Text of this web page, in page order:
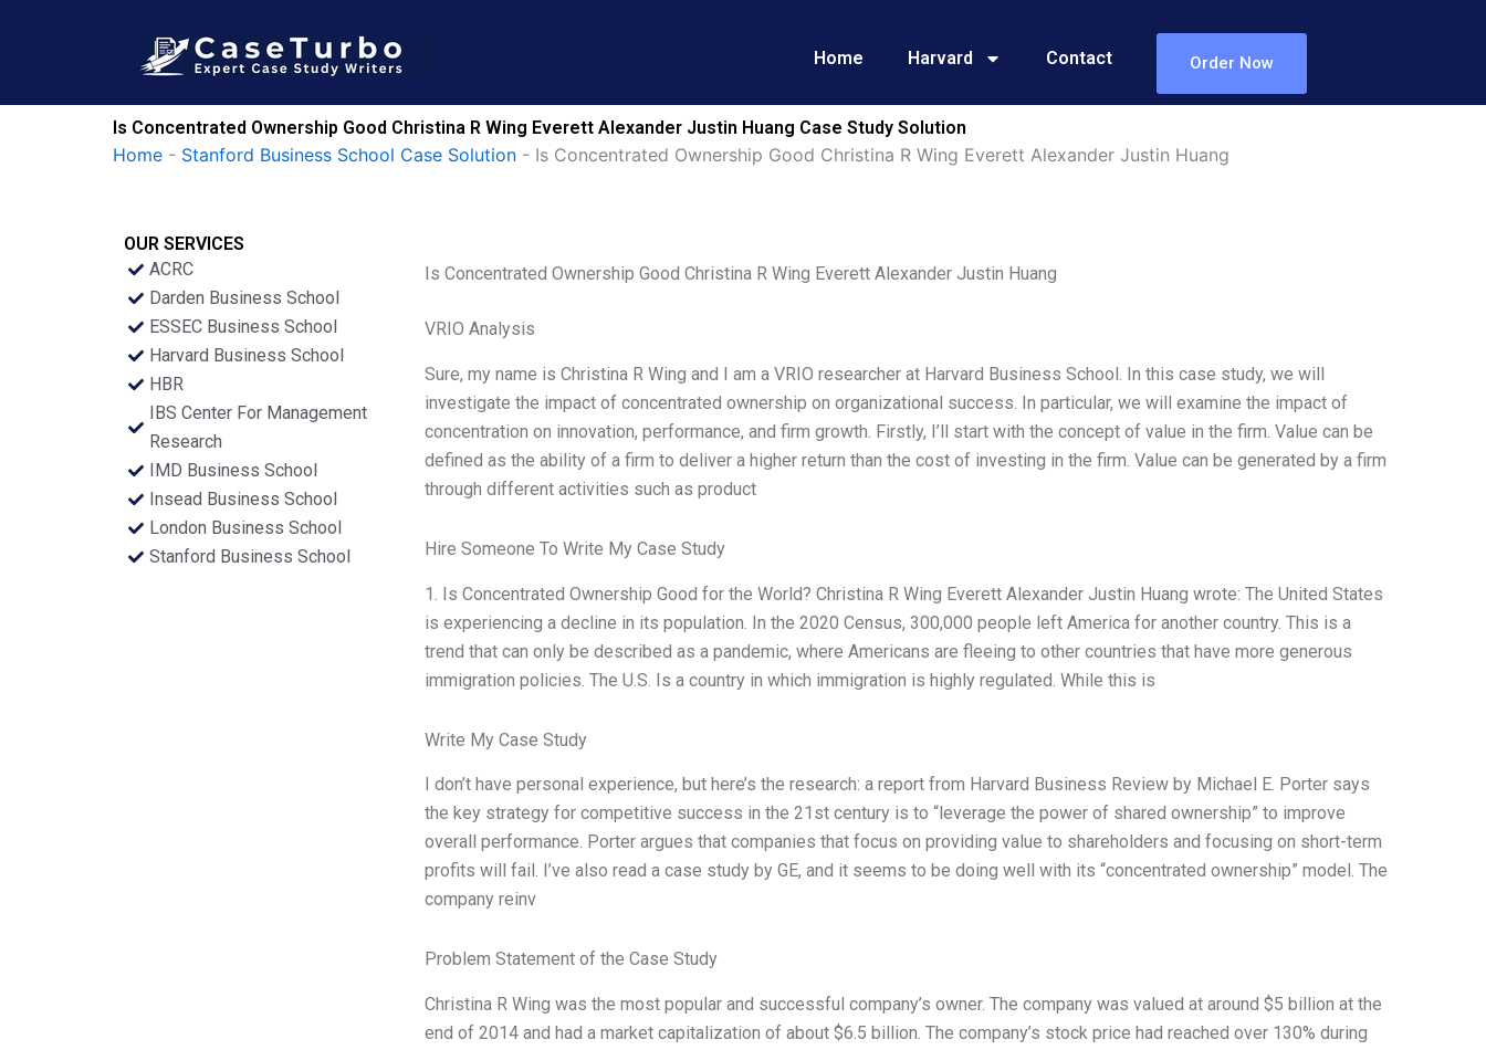
Home Harvard Contact Order Now
Is Concentrated Ownership Good Christina R Wing Everett Alexander Justin Huang Case Study Solution
Home - Stanford Business School Case Solution - Is Concentrated Ownership Good Christina R Wing Everett Alexander Justin Huang
OUR SERVICES
ACRC
Darden Business School
ESSEC Business School
Harvard Business School
HBR
IBS Center For Management
Research
IMD Business School
Insead Business School
London Business School
Stanford Business School
Is Concentrated Ownership Good Christina R Wing Everett Alexander Justin Huang
VRIO Analysis
Sure, my name is Christina R Wing and I am a VRIO researcher at Harvard Business School. In this case study, we will
investigate the impact of concentrated ownership on organizational success. In particular, we will examine the impact of
concentration on innovation, performance, and firm growth. Firstly, I’ll start with the concept of value in the firm. Value can be
defined as the ability of a firm to deliver a higher return than the cost of investing in the firm. Value can be generated by a firm
through different activities such as product
Hire Someone To Write My Case Study
1. Is Concentrated Ownership Good for the World? Christina R Wing Everett Alexander Justin Huang wrote: The United States
is experiencing a decline in its population. In the 2020 Census, 300,000 people left America for another country. This is a
trend that can only be described as a pandemic, where Americans are fleeing to other countries that have more generous
immigration policies. The U.S. Is a country in which immigration is highly regulated. While this is
Write My Case Study
I don’t have personal experience, but here’s the research: a report from Harvard Business Review by Michael E. Porter says
the key strategy for competitive success in the 21st century is to “leverage the power of shared ownership” to improve
overall performance. Porter argues that companies that focus on providing value to shareholders and focusing on short-term
profits will fail. I’ve also read a case study by GE, and it seems to be doing well with its “concentrated ownership” model. The
company reinv
Problem Statement of the Case Study
Christina R Wing was the most popular and successful company’s owner. The company was valued at around $5 billion at the
end of 2014 and had a market capitalization of about $6.5 billion. The company’s stock price had reached over 130% during